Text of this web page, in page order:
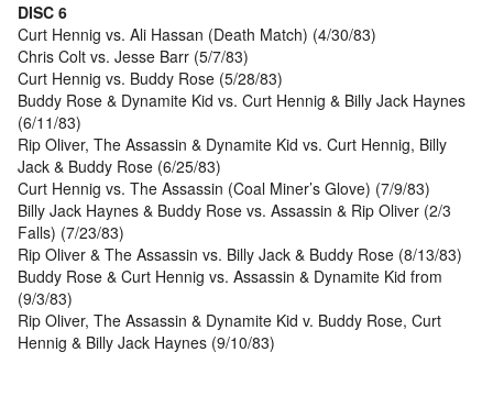
DISC 6
Curt Hennig vs. Ali Hassan (Death Match) (4/30/83)
Chris Colt vs. Jesse Barr (5/7/83)
Curt Hennig vs. Buddy Rose (5/28/83)
Buddy Rose & Dynamite Kid vs. Curt Hennig & Billy Jack Haynes
(6/11/83)
Rip Oliver, The Assassin & Dynamite Kid vs. Curt Hennig, Billy
Jack & Buddy Rose (6/25/83)
Curt Hennig vs. The Assassin (Coal Miner’s Glove) (7/9/83)
Billy Jack Haynes & Buddy Rose vs. Assassin & Rip Oliver (2/3
Falls) (7/23/83)
Rip Oliver & The Assassin vs. Billy Jack & Buddy Rose (8/13/83)
Buddy Rose & Curt Hennig vs. Assassin & Dynamite Kid from
(9/3/83)
Rip Oliver, The Assassin & Dynamite Kid v. Buddy Rose, Curt
Hennig & Billy Jack Haynes (9/10/83)